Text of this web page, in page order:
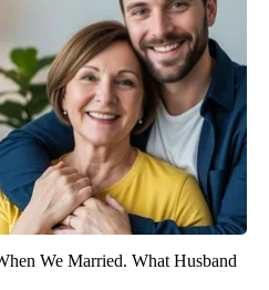
We Married. What Husband